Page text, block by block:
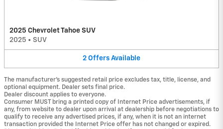
2025 Chevrolet Tahoe SUV
2025 • SUV
2 Offers Available
The manufacturer's suggested retail price excludes tax, title, license, and
optional equipment. Dealer sets final price.
Dealer discount applies to everyone.
Consumer MUST bring a printed copy of Internet Price advertisements, if
any, from website to dealer upon arrival at dealership before negotiations to
qualify to receive any advertised prices, if any, when it is not an internet
transaction provided the Internet Price offer has not changed or expired.